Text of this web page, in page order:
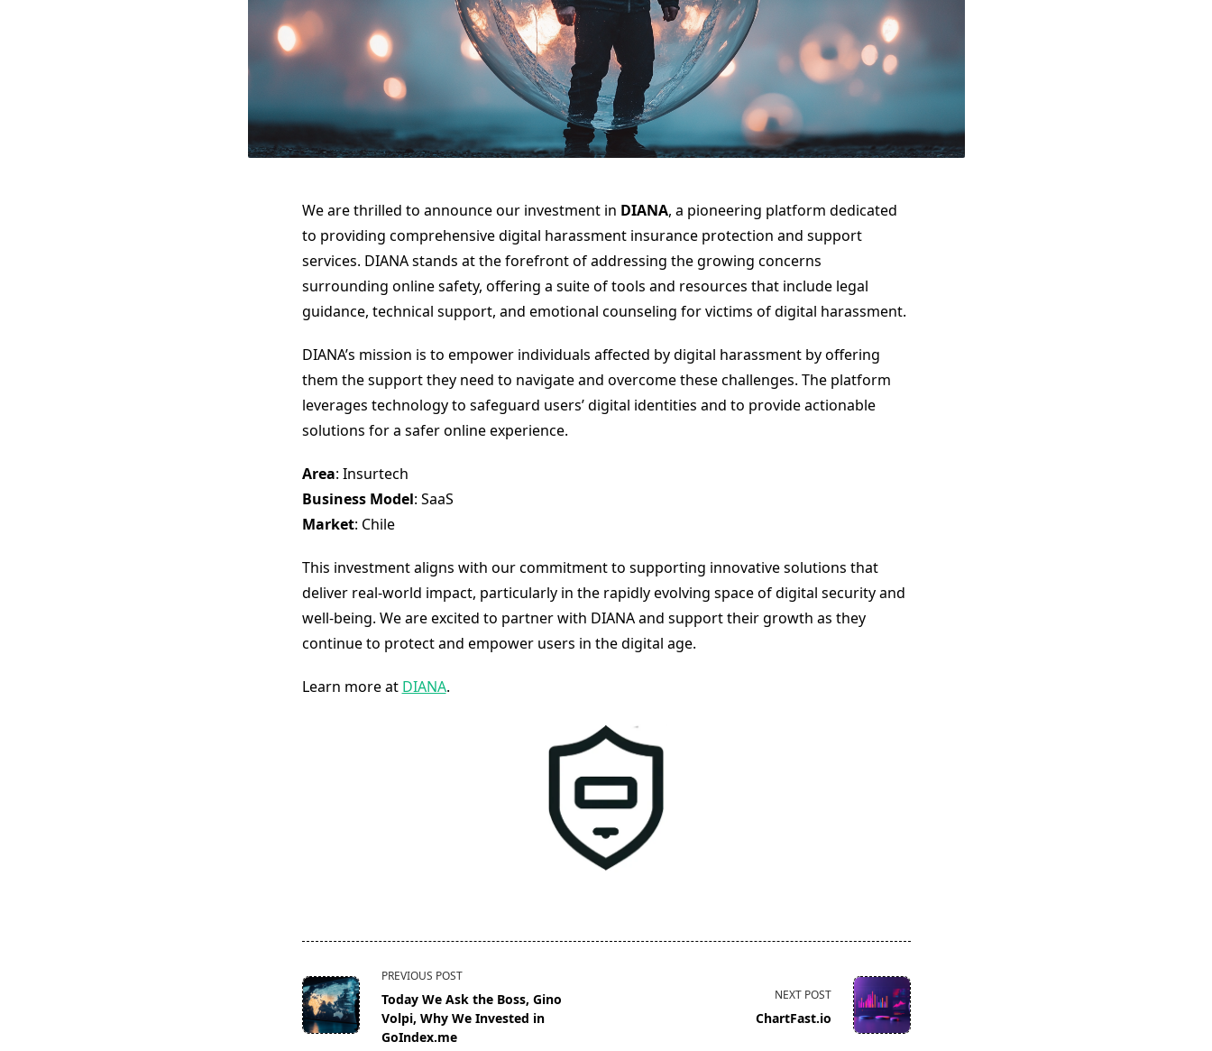
We are thrilled to announce our investment in DIANA, a pioneering platform dedicated
to providing comprehensive digital harassment insurance protection and support
services. DIANA stands at the forefront of addressing the growing concerns
surrounding online safety, offering a suite of tools and resources that include legal
guidance, technical support, and emotional counseling for victims of digital harassment.
DIANA’s mission is to empower individuals affected by digital harassment by offering
them the support they need to navigate and overcome these challenges. The platform
leverages technology to safeguard users’ digital identities and to provide actionable
solutions for a safer online experience.
Area: Insurtech
Business Model: SaaS
Market: Chile
This investment aligns with our commitment to supporting innovative solutions that
deliver real-world impact, particularly in the rapidly evolving space of digital security and
well-being. We are excited to partner with DIANA and support their growth as they
continue to protect and empower users in the digital age.
Learn more at DIANA.
<span
class="nav-
subtitle
screen-
PREVIOUS POST
Today We Ask the Boss, Gino
Volpi, Why We Invested in
GoIndex.me
NEXT POST
ChartFast.io